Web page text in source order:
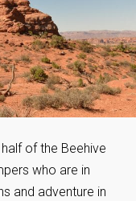
of the Beehive
who are in
and adventure in